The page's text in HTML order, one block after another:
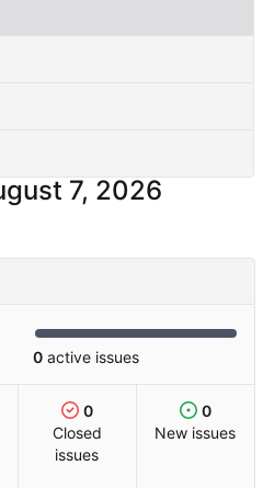
0 active issues
0
Closed
issues
0
New issues